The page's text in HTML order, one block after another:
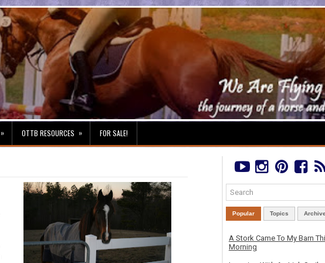
» OTTB RESOURCES » FOR SALE!
Popular Topics
A Stork Came To My Barn
Morning